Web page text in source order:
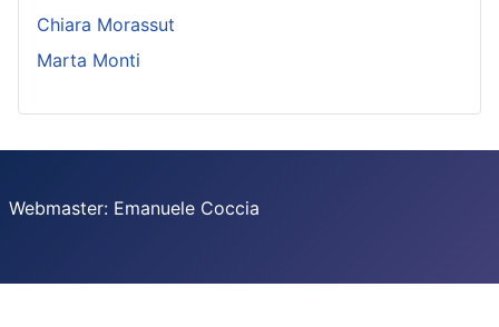
Chiara Morassut
Marta Monti
Webmaster: Emanuele Coccia